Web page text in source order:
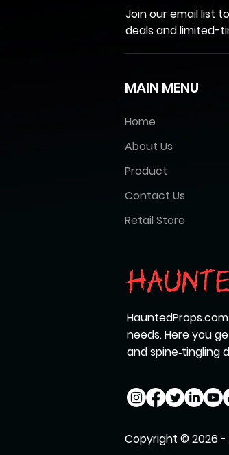
Join our email list
deals and limited-
MAIN MENU
Home
About Us
Product
Contact Us
Retail Store
needs. Here you
and spine‑tingling
Copyright © 2026 -